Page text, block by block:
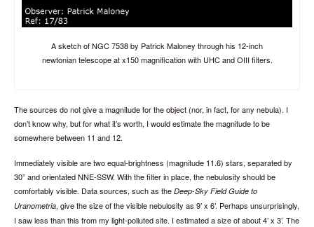
A sketch of NGC 7538 by Patrick Maloney through his 12-inch
newtonian telescope at x150 magnification with UHC and OIII filters.
The sources do not give a magnitude for the object (nor, in fact, for any nebula). I
don’t know why, but for what it’s worth, I would estimate the magnitude to be
somewhere between 11 and 12.
Immediately visible are two equal-brightness (magnitude 11.6) stars, separated by
30” and orientated NNE-SSW. With the filter in place, the nebulosity should be
comfortably visible. Data sources, such as the Deep-Sky Field Guide to
Uranometria, give the size of the visible nebulosity as 9’ x 6’. Perhaps unsurprisingly,
I saw less than this from my light-polluted site. I estimated a size of about 4’ x 3’. The